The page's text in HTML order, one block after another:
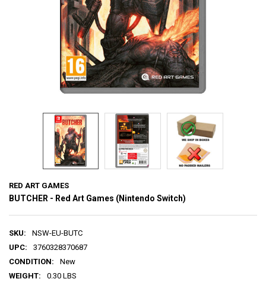
RED ART GAMES
BUTCHER - Red Art Games (Nintendo Switch)
SKU:
NSW-EU-BUTC
UPC:
3760328370687
CONDITION:
New
WEIGHT:
0.30 LBS